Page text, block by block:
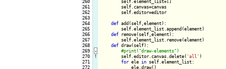
260
261
262
263
264
265
266
267
268
269
270
271
272
-
!
        self.element_list=[]
        self.canvas=canvas
        self.editor=editor
def add(self,element):
        self.element_list.append(element)
def remove(self,element):
        self.element_list.remove(element)
def draw(self):
self.editor.canvas.delete( 'all' )
for ele in self.element_list:
            ele.draw()